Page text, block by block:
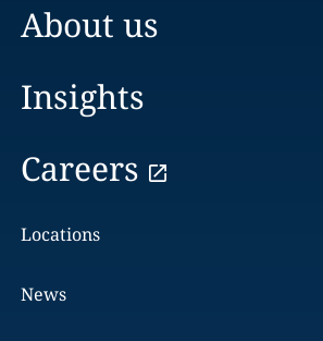
About us
Insights
Careers
Locations
News